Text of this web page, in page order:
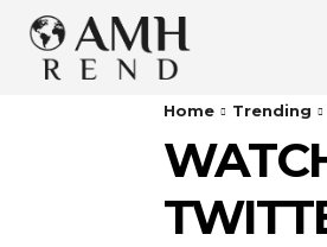
Home Trending